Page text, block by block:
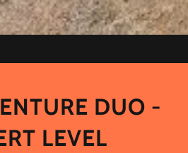
DUO -
LEVEL